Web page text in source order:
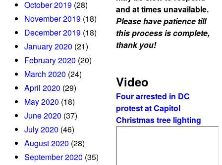
October 2019 (28)
November 2019 (18)
December 2019 (18)
January 2020 (21)
February 2020 (20)
March 2020 (24)
April 2020 (29)
May 2020 (18)
June 2020 (37)
July 2020 (46)
August 2020 (28)
September 2020 (35)
and at times unavailable.
Please have patience till
this process is complete,
thank you!
Video
Four arrested in DC
protest at Capitol
Christmas tree lighting